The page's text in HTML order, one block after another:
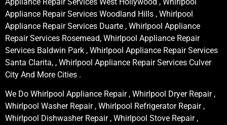
Appliance Repair Services Woodland Hills , Whirlpool
Appliance Repair Services Duarte , Whirlpool Appliance
Repair Services Rosemead, Whirlpool Appliance Repair
Services Baldwin Park , Whirlpool Appliance Repair Services
Santa Clarita, , Whirlpool Appliance Repair Services Culver
City And More Cities .
We Do Whirlpool Appliance Repair , Whirlpool Dryer Repair ,
Whirlpool Washer Repair , Whirlpool Refrigerator Repair ,
Whirlpool Dishwasher Repair , Whirlpool Stove Repair ,